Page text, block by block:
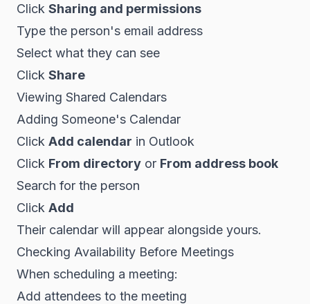
Click Sharing and permissions
Type the person's email address
Select what they can see
Click Share
Viewing Shared Calendars
Adding Someone's Calendar
Click Add calendar in Outlook
Click From directory or From address book
Search for the person
Click Add
Their calendar will appear alongside yours.
Checking Availability Before Meetings
When scheduling a meeting:
Add attendees to the meeting